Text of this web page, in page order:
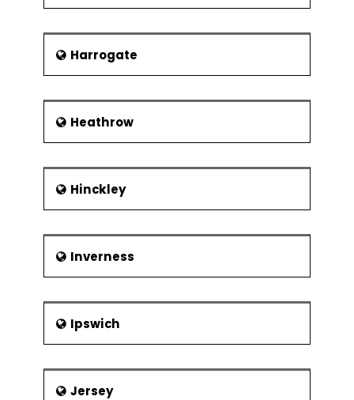
Harrogate
Heathrow
Hinckley
Inverness
Ipswich
Jersey